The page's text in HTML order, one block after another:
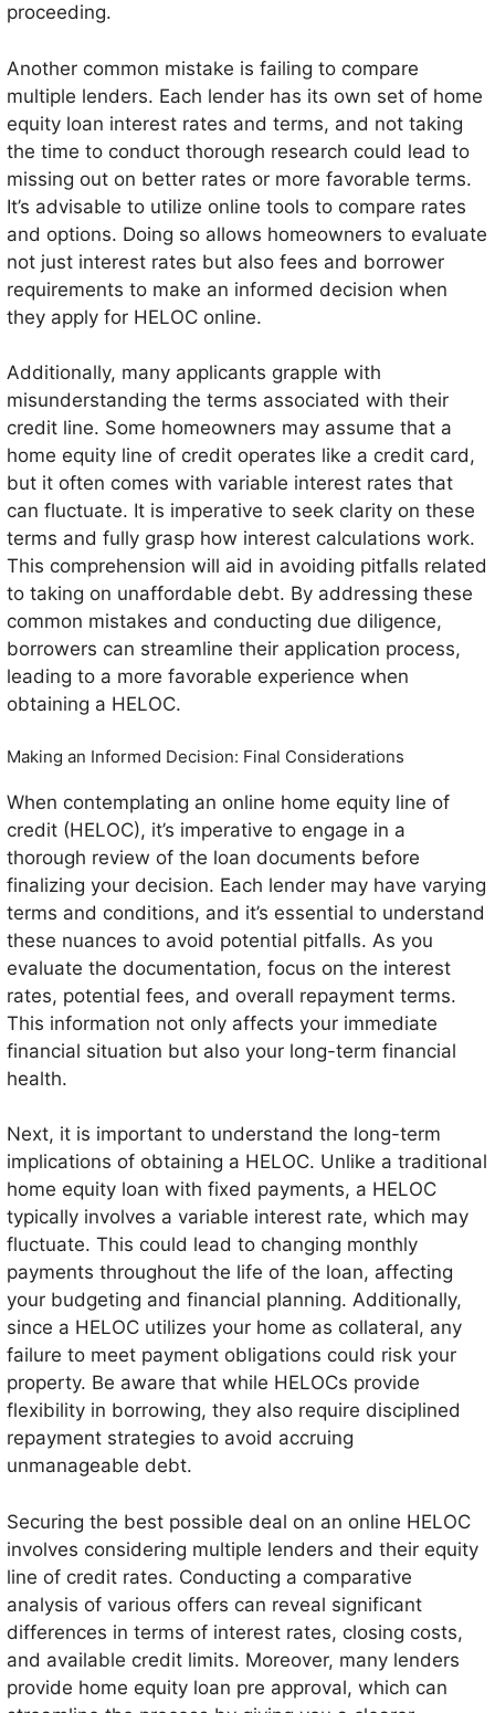
proceeding.
Another common mistake is failing to compare
multiple lenders. Each lender has its own set of home
equity loan interest rates and terms, and not taking
the time to conduct thorough research could lead to
missing out on better rates or more favorable terms.
It’s advisable to utilize online tools to compare rates
and options. Doing so allows homeowners to evaluate
not just interest rates but also fees and borrower
requirements to make an informed decision when
they apply for HELOC online.
Additionally, many applicants grapple with
misunderstanding the terms associated with their
credit line. Some homeowners may assume that a
home equity line of credit operates like a credit card,
but it often comes with variable interest rates that
can fluctuate. It is imperative to seek clarity on these
terms and fully grasp how interest calculations work.
This comprehension will aid in avoiding pitfalls related
to taking on unaffordable debt. By addressing these
common mistakes and conducting due diligence,
borrowers can streamline their application process,
leading to a more favorable experience when
obtaining a HELOC.
Making an Informed Decision: Final Considerations
When contemplating an online home equity line of
credit (HELOC), it’s imperative to engage in a
thorough review of the loan documents before
finalizing your decision. Each lender may have varying
terms and conditions, and it’s essential to understand
these nuances to avoid potential pitfalls. As you
evaluate the documentation, focus on the interest
rates, potential fees, and overall repayment terms.
This information not only affects your immediate
financial situation but also your long-term financial
health.
Next, it is important to understand the long-term
implications of obtaining a HELOC. Unlike a traditional
home equity loan with fixed payments, a HELOC
typically involves a variable interest rate, which may
fluctuate. This could lead to changing monthly
payments throughout the life of the loan, affecting
your budgeting and financial planning. Additionally,
since a HELOC utilizes your home as collateral, any
failure to meet payment obligations could risk your
property. Be aware that while HELOCs provide
flexibility in borrowing, they also require disciplined
repayment strategies to avoid accruing
unmanageable debt.
Securing the best possible deal on an online HELOC
involves considering multiple lenders and their equity
line of credit rates. Conducting a comparative
analysis of various offers can reveal significant
differences in terms of interest rates, closing costs,
and available credit limits. Moreover, many lenders
provide home equity loan pre approval, which can